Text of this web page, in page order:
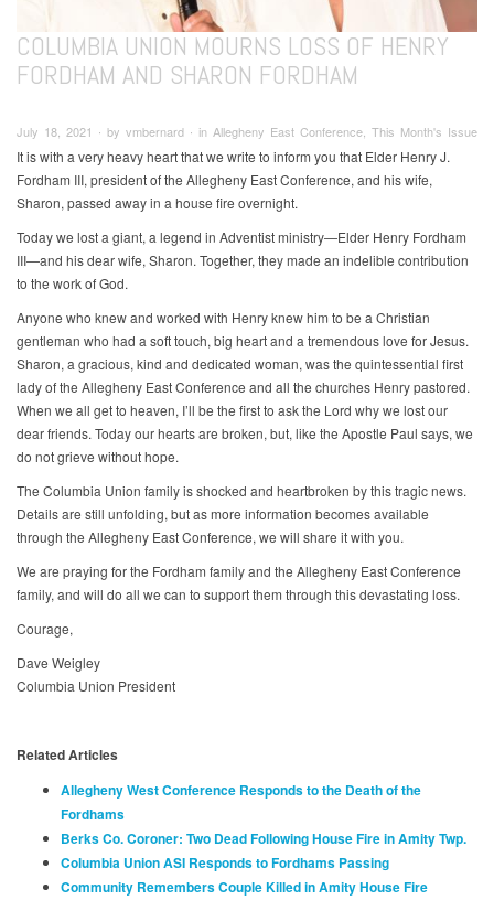
COLUMBIA UNION MOURNS LOSS OF HENRY
FORDHAM AND SHARON FORDHAM
July 18, 2021 ∙ by vmbernard ∙ in Allegheny East Conference, This Month's Issue
It is with a very heavy heart that we write to inform you that Elder Henry J.
Fordham III, president of the Allegheny East Conference, and his wife,
Sharon, passed away in a house fire overnight.
Today we lost a giant, a legend in Adventist ministry—Elder Henry Fordham
III—and his dear wife, Sharon. Together, they made an indelible contribution
to the work of God.
Anyone who knew and worked with Henry knew him to be a Christian
gentleman who had a soft touch, big heart and a tremendous love for Jesus.
Sharon, a gracious, kind and dedicated woman, was the quintessential first
lady of the Allegheny East Conference and all the churches Henry pastored.
When we all get to heaven, I’ll be the first to ask the Lord why we lost our
dear friends. Today our hearts are broken, but, like the Apostle Paul says, we
do not grieve without hope.
The Columbia Union family is shocked and heartbroken by this tragic news.
Details are still unfolding, but as more information becomes available
through the Allegheny East Conference, we will share it with you.
We are praying for the Fordham family and the Allegheny East Conference
family, and will do all we can to support them through this devastating loss.
Courage,
Dave Weigley
Columbia Union President
Related Articles
Allegheny West Conference Responds to the Death of the
Fordhams
Berks Co. Coroner: Two Dead Following House Fire in Amity Twp.
Columbia Union ASI Responds to Fordhams Passing
Community Remembers Couple Killed in Amity House Fire